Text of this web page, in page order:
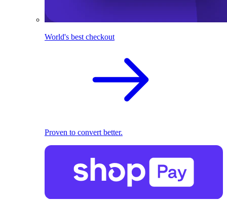
World's best checkout
Proven to convert better.